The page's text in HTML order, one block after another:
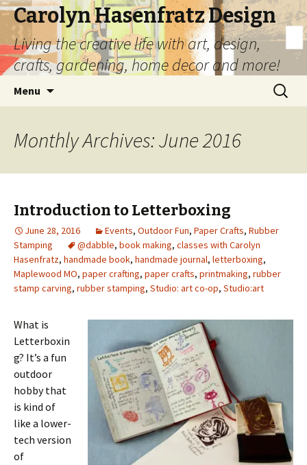
Carolyn Hasenfratz Design
Living the creative life with art, design,
crafts, gardening, home decor and more!
Menu
Search
for:
Monthly Archives: June 2016
Introduction to Letterboxing
June 28, 2016 Events, Outdoor Fun, Paper Crafts, Rubber
Stamping
@dabble, book making, classes with Carolyn
Hasenfratz, handmade book, handmade journal, letterboxing,
Maplewood MO, paper crafting, paper crafts, printmaking, rubber
stamp carving, rubber stamping, Studio: art co-op, Studio:art
What is
Letterboxin
g? It’s a fun
outdoor
hobby that
is kind of
like a lower-
tech version
of